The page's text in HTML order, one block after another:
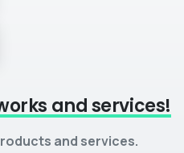
and services!
and services.